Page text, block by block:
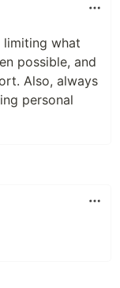
limiting what
possible, and
Also, always
personal